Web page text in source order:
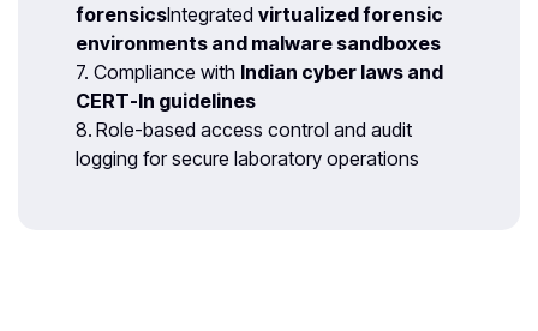
forensicsIntegrated virtualized forensic
environments and malware sandboxes
7. Compliance with Indian cyber laws and
CERT-In guidelines
8. Role-based access control and audit
logging for secure laboratory operations